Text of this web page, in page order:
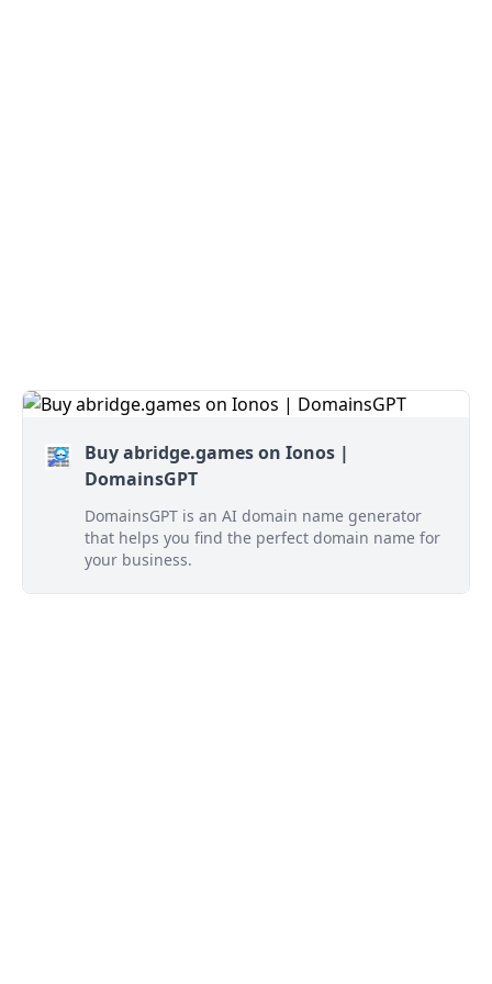
Buy abridge.games on Ionos |
DomainsGPT
DomainsGPT is an AI domain name generator
that helps you find the perfect domain name for
your business.